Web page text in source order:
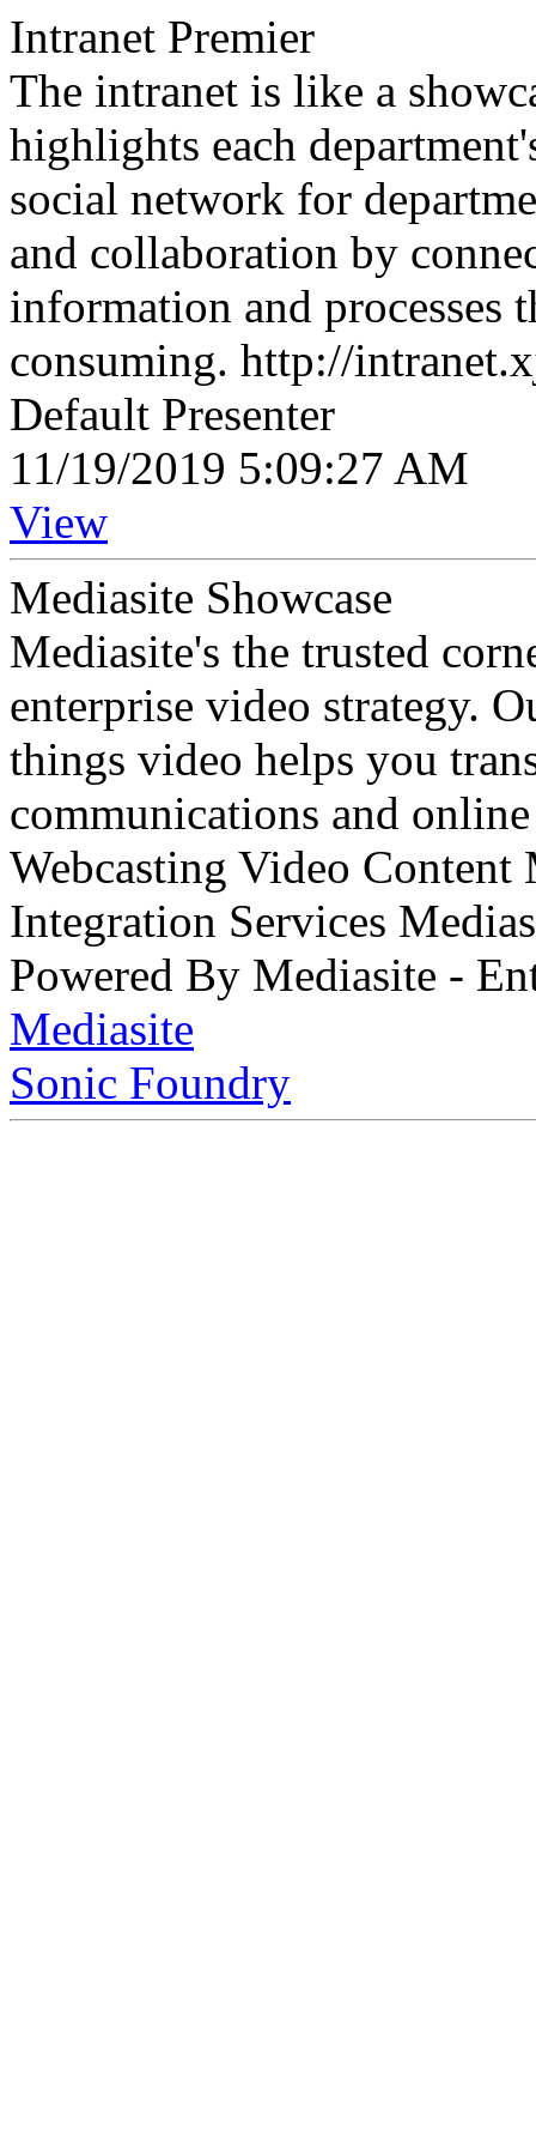
Intranet Premier
The intranet is like a
highlights each
social network for
and collaboration by
information and processes
consuming. http://
Default Presenter
11/19/2019 5:09:27 AM
View
Mediasite Showcase
Mediasite's the trusted
enterprise video strategy.
things video helps you
communications and
Webcasting Video
Integration Services
Powered By Mediasite -
Mediasite
Sonic Foundry